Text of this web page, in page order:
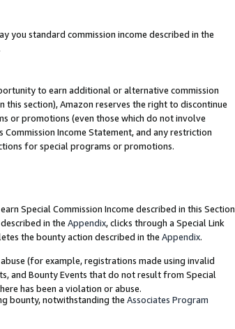
you standard commission income described in the
to earn additional or alternative commission
section), Amazon reserves the right to discontinue
or promotions (even those which do not involve
Income Statement, and any restriction
for special programs or promotions.
Special Commission Income described in this Section
in the Appendix, clicks through a Special Link
the bounty action described in the Appendix.
(for example, registrations made using invalid
and Bounty Events that do not result from Special
has been a violation or abuse.
bounty, notwithstanding the Associates Program